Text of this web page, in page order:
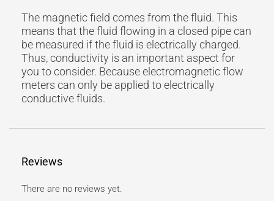
The magnetic field comes from the fluid. This
means that the fluid flowing in a closed pipe can
be measured if the fluid is electrically charged.
Thus, conductivity is an important aspect for
you to consider. Because electromagnetic flow
meters can only be applied to electrically
conductive fluids.
Reviews
There are no reviews yet.